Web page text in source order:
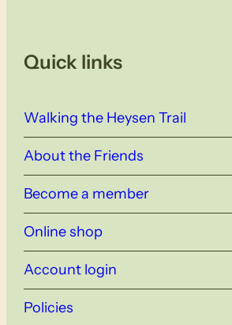
Quick links
Walking the Heysen Trail
About the Friends
Become a member
Online shop
Account login
Policies